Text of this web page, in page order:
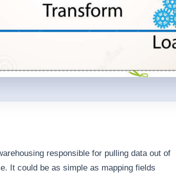
responsible for pulling data out of
It could be as simple as mapping fields